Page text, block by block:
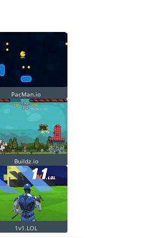
PacMan.io
Buildz.io
1v1.LOL